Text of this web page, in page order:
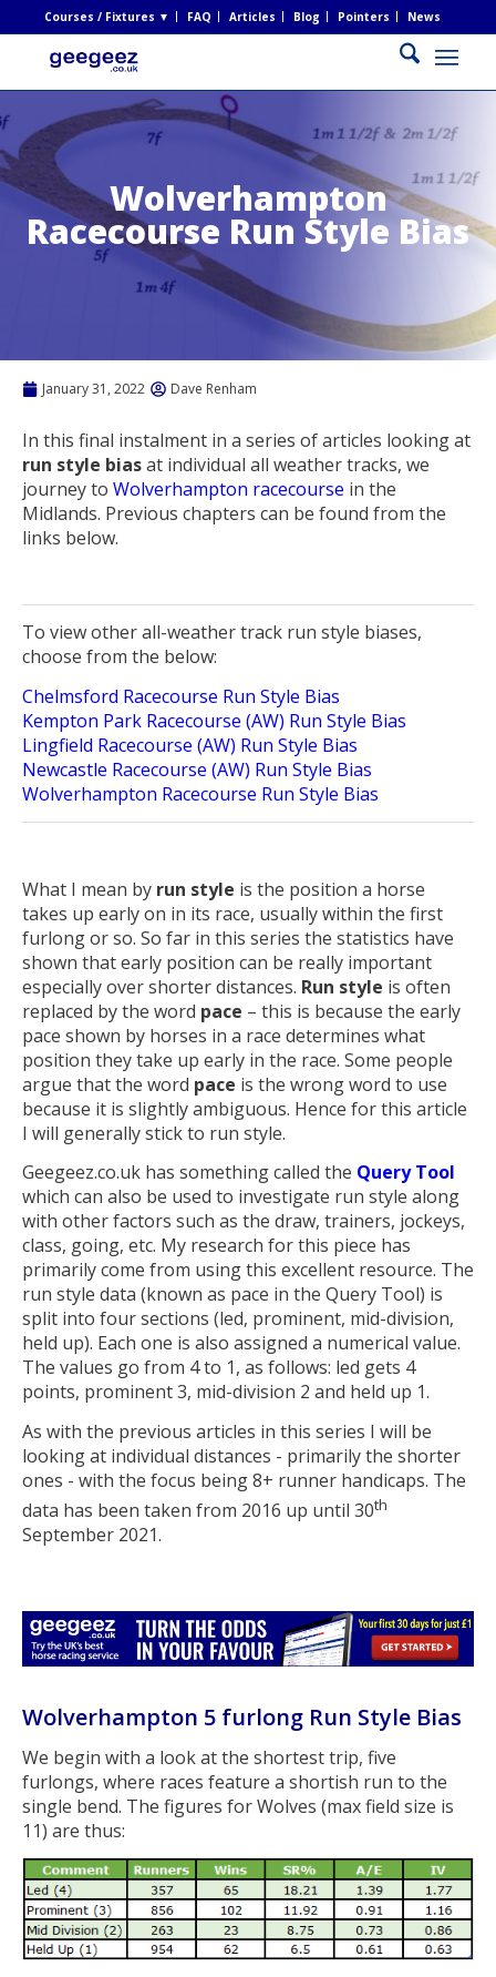
Courses / Fixtures ▼ FAQ Articles Blog Pointers News
Wolverhampton
Racecourse Run Style Bias
January 31, 2022 Dave Renham
In this final instalment in a series of articles looking at
run style biasat individual all weather tracks, we
journey to Wolverhampton racecourse in the
Midlands. Previous chapters can be found from the
links below.
To view other all-weather track run style biases,
choose from the below:
Chelmsford Racecourse Run Style Bias
Kempton Park Racecourse (AW) Run Style Bias
Lingfield Racecourse (AW) Run Style Bias
Newcastle Racecourse (AW) Run Style Bias
Wolverhampton Racecourse Run Style Bias
What I mean by run style is the position a horse
takes up early on in its race, usually within the first
furlong or so. So far in this series the statistics have
shown that early position can be really important
especially over shorter distances. Run style is often
replaced by the word pace – this is because the early
pace shown by horses in a race determines what
position they take up early in the race. Some people
argue that the word pace is the wrong word to use
because it is slightly ambiguous. Hence for this article
I will generally stick to run style.
Geegeez.co.uk has something called the Query Tool
which can also be used to investigate run style along
with other factors such as the draw, trainers, jockeys,
class, going, etc. My research for this piece has
primarily come from using this excellent resource. The
run style data (known as pace in the Query Tool) is
split into four sections (led, prominent, mid-division,
held up). Each one is also assigned a numerical value.
The values go from 4 to 1, as follows: led gets 4
points, prominent 3, mid-division 2 and held up 1.
As with the previous articles in this series I will be
looking at individual distances - primarily the shorter
ones - with the focus being 8+ runner handicaps. The
data has been taken from 2016 up until 30th
September 2021.
Wolverhampton 5 furlong Run Style Bias
We begin with a look at the shortest trip, five
furlongs, where races feature a shortish run to the
single bend. The figures for Wolves (max field size is
11) are thus: